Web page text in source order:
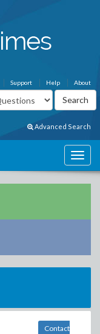
About
Help
Support
Advanced Search
Contact